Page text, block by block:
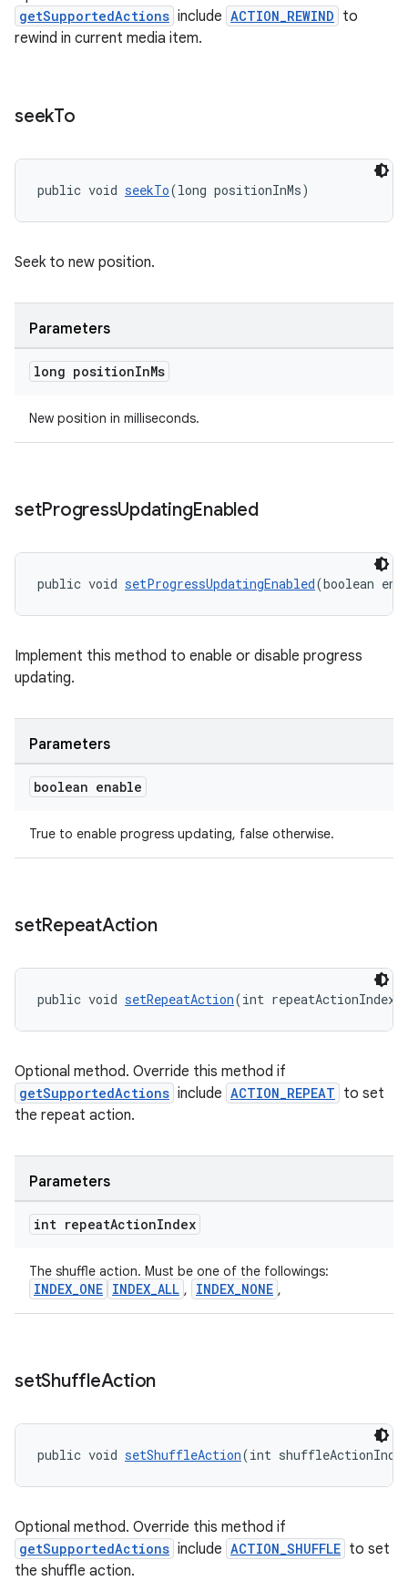
getSupportedActions include ACTION_REWIND to
rewind in current media item.
seekTo
public void seekTo(long positionInMs)
Seek to new position.
Parameters
long positionInMs
New position in milliseconds.
setProgressUpdatingEnabled
public void setProgressUpdatingEnabled(boolean
Implement this method to enable or disable progress
updating.
Parameters
boolean enable
True to enable progress updating, false otherwise.
setRepeatAction
public void setRepeatAction(int repeatActionIndex)
Optional method. Override this method if
getSupportedActions include ACTION_REPEAT to set
the repeat action.
Parameters
int repeatActionIndex
The shuffle action. Must be one of the followings:
INDEX_ONE INDEX_ALL , INDEX_NONE ,
setShuffleAction
public void setShuffleAction(int
Optional method. Override this method if
getSupportedActions include ACTION_SHUFFLE to set
the shuffle action.